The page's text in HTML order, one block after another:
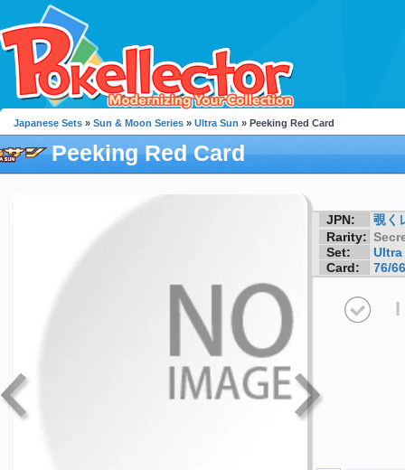
Japanese Sets » Sun & Moon Series » Ultra Sun » Peeking Red Card
Peeking Red Card
JPN:
覗く
Rarity:
Set:
Ultra
Card:
76/66
I